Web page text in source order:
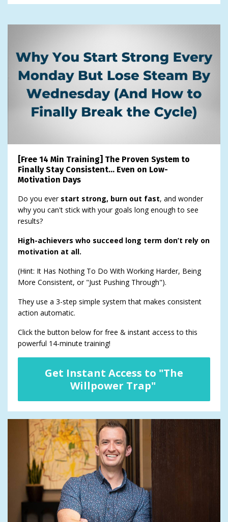
[Free 14 Min Training] The Proven System to
Finally Stay Consistent… Even on Low-
Motivation Days
Do you ever start strong, burn out fast, and wonder
why you can't stick with your goals long enough to see
results?
High-achievers who succeed long term don’t rely on
motivation at all.
(Hint: It Has Nothing To Do With Working Harder, Being
More Consistent, or "Just Pushing Through").
They use a 3-step simple system that makes consistent
action automatic.
Click the button below for free & instant access to this
powerful 14-minute training!
Get Instant Access to "The
Willpower Trap"